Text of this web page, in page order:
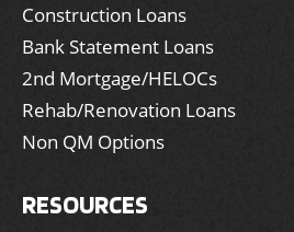
Construction Loans
Bank Statement Loans
2nd Mortgage/HELOCs
Rehab/Renovation Loans
Non QM Options
RESOURCES